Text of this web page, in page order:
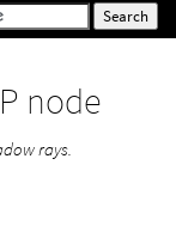
node
rays.